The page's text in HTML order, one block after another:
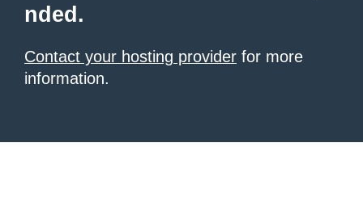
nded.
Contact your hosting provider for more
information.